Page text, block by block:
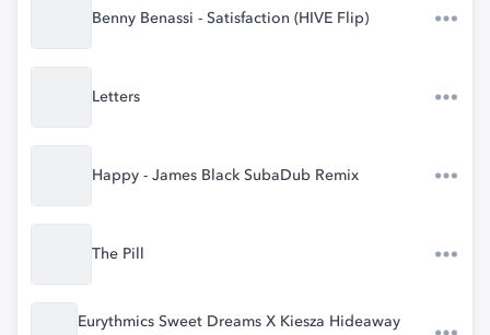
Benny Benassi - Satisfaction (HIVE Flip)
Letters
Happy - James Black SubaDub Remix
The Pill
Eurythmics Sweet Dreams X Kiesza Hideaway